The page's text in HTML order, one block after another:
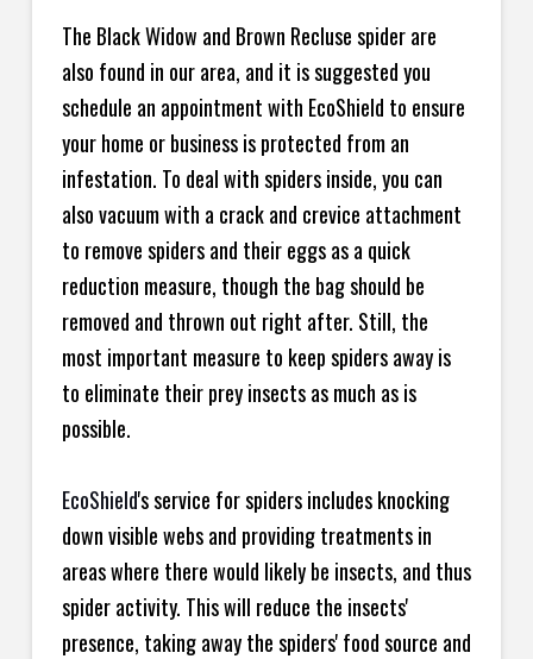
The Black Widow and Brown Recluse spider are
also found in our area, and it is suggested you
schedule an appointment with EcoShield to ensure
your home or business is protected from an
infestation. To deal with spiders inside, you can
also vacuum with a crack and crevice attachment
to remove spiders and their eggs as a quick
reduction measure, though the bag should be
removed and thrown out right after. Still, the
most important measure to keep spiders away is
to eliminate their prey insects as much as is
possible.
EcoShield's service for spiders includes knocking
down visible webs and providing treatments in
areas where there would likely be insects, and thus
spider activity. This will reduce the insects'
presence, taking away the spiders' food source and